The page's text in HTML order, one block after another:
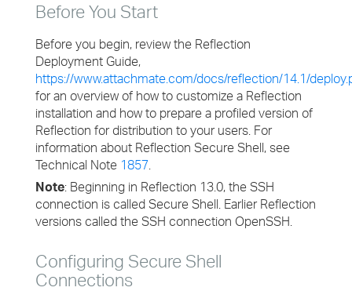
Before You Start
Before you begin, review the Reflection
Deployment Guide,
https://www.attachmate.com/docs/reflection/14.1/
for an overview of how to customize a Reflection
installation and how to prepare a profiled version of
Reflection for distribution to your users. For
information about Reflection Secure Shell, see
Technical Note 1857.
Note: Beginning in Reflection 13.0, the SSH
connection is called Secure Shell. Earlier Reflection
versions called the SSH connection OpenSSH.
Configuring Secure Shell
Connections